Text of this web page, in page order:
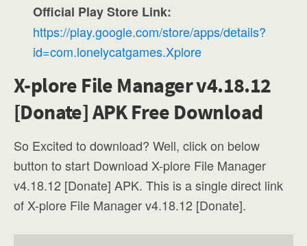
Official Play Store Link:
https://play.google.com/store/apps/details?
id=com.lonelycatgames.Xplore
X-plore File Manager v4.18.12
[Donate] APK Free Download
So Excited to download? Well, click on below
button to start Download X-plore File Manager
v4.18.12 [Donate] APK. This is a single direct link
of X-plore File Manager v4.18.12 [Donate].